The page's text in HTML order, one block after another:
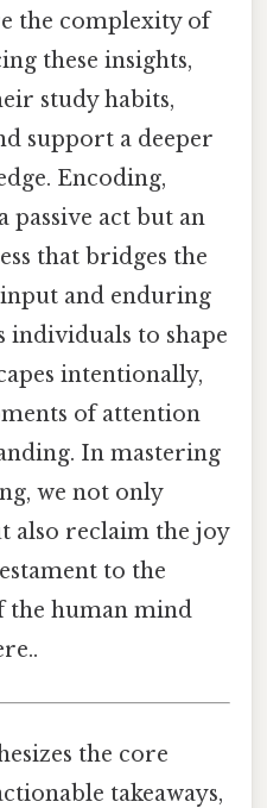
the complexity of
these insights,
study habits,
support a deeper
Encoding,
passive act but an
that bridges the
and enduring
individuals to shape
intentionally,
of attention
In mastering
we not only
also reclaim the joy
to the
the human mind
the core
takeaways,